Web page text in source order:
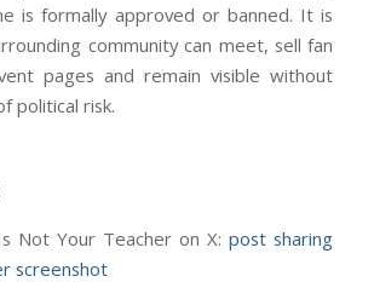
is formally approved or banned. It is
community can meet, sell fan
pages and remain visible without
political risk.
Not Your Teacher on X:post sharing
screenshot